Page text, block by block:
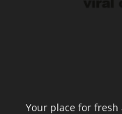
Your place for